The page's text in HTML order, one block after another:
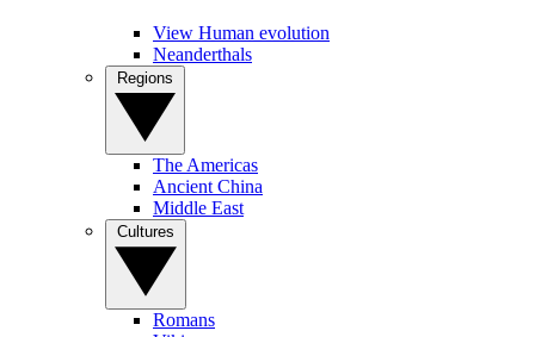
View Human evolution
Neanderthals
The Americas
Ancient China
Middle East
Romans